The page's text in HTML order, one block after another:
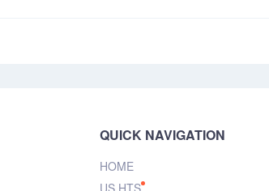
QUICK NAVIGATION
HOME
US HTS